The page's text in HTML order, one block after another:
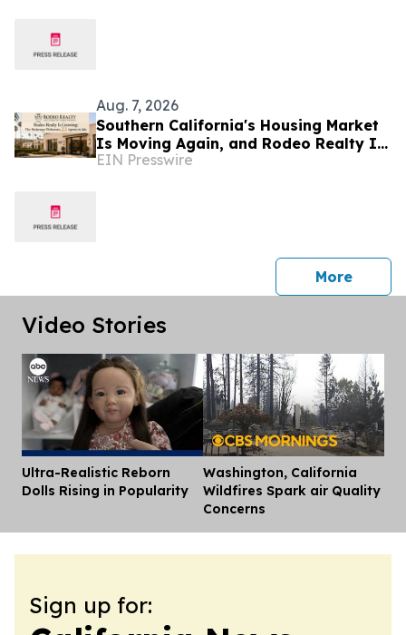
Aug. 7, 2026
Southern California's Housing Market
Is Moving Again, and Rodeo Realty Is
Staffing Up to Meet It
EIN Presswire
Morepress
Video Stories
Ultra-Realistic Reborn
Dolls Rising in Popularity
Washington, California
Wildfires Spark air Quality
Concerns
Sign up for: